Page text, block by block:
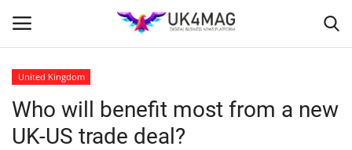
Home
United Kingdom
Who will benefit most from a new
UK-US trade deal?